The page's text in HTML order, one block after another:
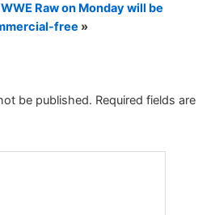
Raw on Monday will be
free »
be published. Required fields are